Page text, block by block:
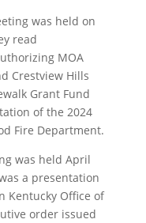
was held on
read
MOA
Crestview Hills
Grant Fund
of the 2024
Fire Department.
was held April
a presentation
Kentucky Office of
order issued